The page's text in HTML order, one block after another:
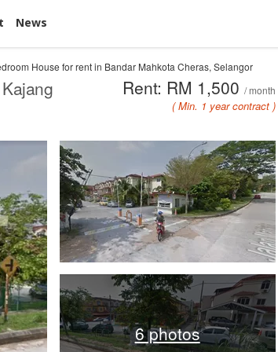
News
House for rent in Bandar Mahkota Cheras, Selangor
Rent: RM 1,500 / month
( Min. 1 year contract )
6 photos